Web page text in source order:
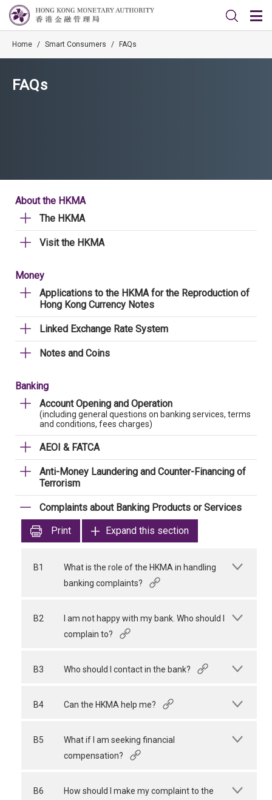
Home / Smart Consumers / FAQs
FAQs
About the HKMA
The HKMA
Visit the HKMA
Money
Applications to the HKMA for the Reproduction of
Hong Kong Currency Notes
Linked Exchange Rate System
Notes and Coins
Banking
Account Opening and Operation
(including general questions on banking services, terms
and conditions, fees charges)
AEOI & FATCA
Anti-Money Laundering and Counter-Financing of
Terrorism
Complaints about Banking Products or Services
Print
Expand this section
B1
What is the role of the HKMA in handling
banking complaints?
B2
I am not happy with my bank. Who should I
complain to?
B3 Who should I contact in the bank?
B4 Can the HKMA help me?
B5
What if I am seeking financial
compensation?
B6
How should I make my complaint to the